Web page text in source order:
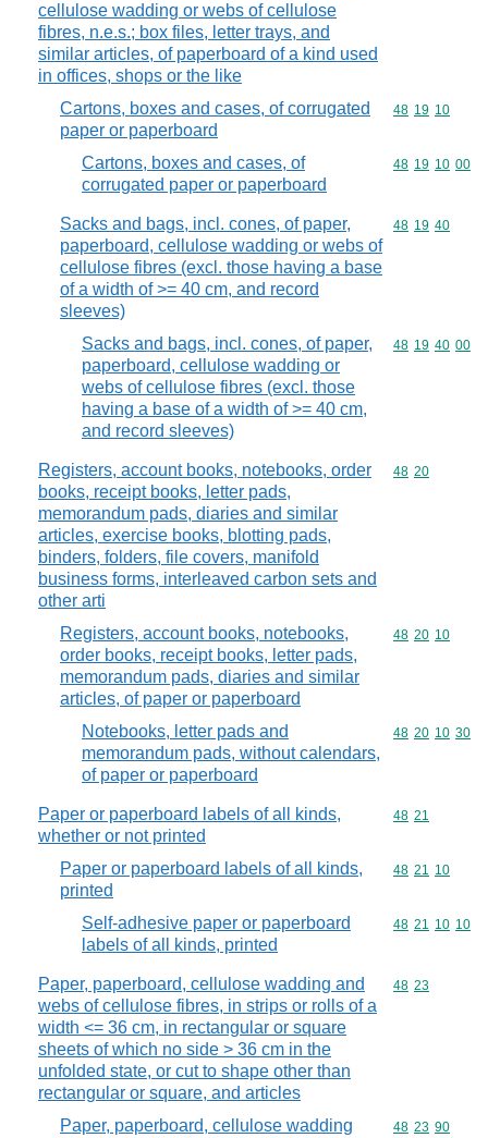
cellulose wadding or webs of cellulose
fibres, n.e.s.; box files, letter trays, and
similar articles, of paperboard of a kind used
in offices, shops or the like
Cartons, boxes and cases, of corrugated
paper or paperboard
Commodity
48 19 10
Cartons, boxes and cases, of
corrugated paper or paperboard
Commodity
48 19 10 00
Sacks and bags, incl. cones, of paper,
paperboard, cellulose wadding or webs of
cellulose fibres (excl. those having a base
of a width of >= 40 cm, and record
sleeves)
Commodity
48 19 40
Sacks and bags, incl. cones, of paper,
paperboard, cellulose wadding or
webs of cellulose fibres (excl. those
having a base of a width of >= 40 cm,
and record sleeves)
Commodity
48 19 40 00
Registers, account books, notebooks, order
books, receipt books, letter pads,
memorandum pads, diaries and similar
articles, exercise books, blotting pads,
binders, folders, file covers, manifold
business forms, interleaved carbon sets and
other arti
Commodity
48 20
Registers, account books, notebooks,
order books, receipt books, letter pads,
memorandum pads, diaries and similar
articles, of paper or paperboard
Commodity
48 20 10
Notebooks, letter pads and
memorandum pads, without calendars,
of paper or paperboard
Commodity
48 20 10 30
Paper or paperboard labels of all kinds,
whether or not printed
Commodity
48 21
Paper or paperboard labels of all kinds,
printed
Commodity
48 21 10
Self-adhesive paper or paperboard
labels of all kinds, printed
Commodity
48 21 10 10
Paper, paperboard, cellulose wadding and
webs of cellulose fibres, in strips or rolls of a
width <= 36 cm, in rectangular or square
sheets of which no side > 36 cm in the
unfolded state, or cut to shape other than
rectangular or square, and articles
Commodity
48 23
Paper, paperboard, cellulose wadding Commodity
48 23 90